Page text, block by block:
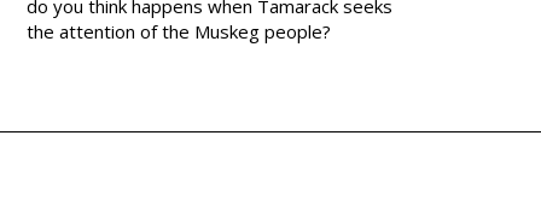
do you think happens when Tamarack seeks
the attention of the Muskeg people?